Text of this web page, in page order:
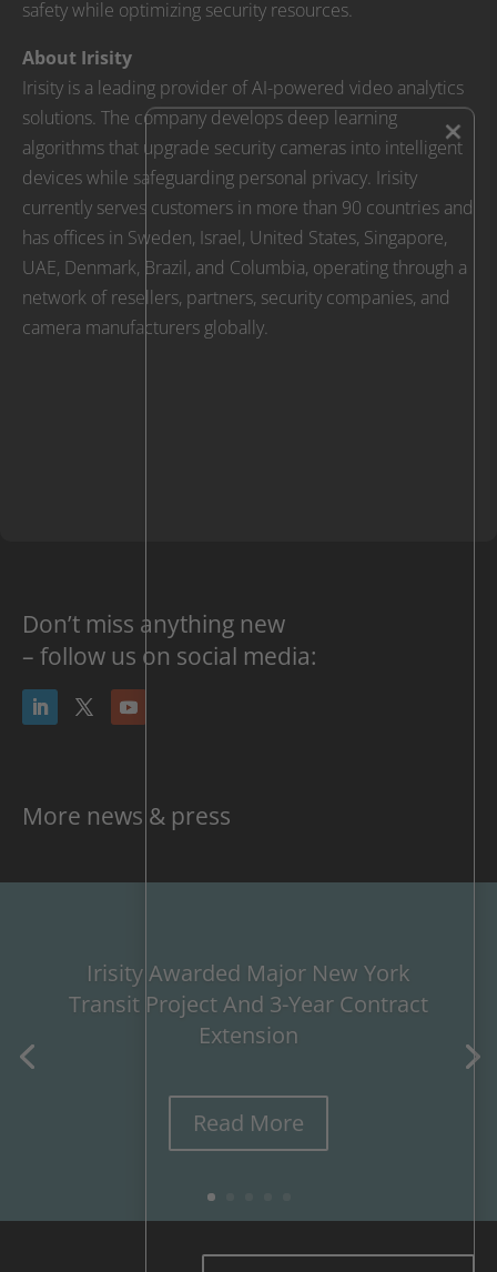
safety while optimizing security resources.
About Irisity
Irisity is a leading provider of AI-powered video analytics
solutions. The company develops deep learning
algorithms that upgrade security cameras into intelligent
devices while safeguarding personal privacy. Irisity
currently serves customers in more than 90 countries and
has offices in Sweden, Israel, United States, Singapore,
UAE, Denmark, Brazil, and Columbia, operating through a
network of resellers, partners, security companies, and
camera manufacturers globally.
Don’t miss anything new
– follow us on social media:
More news & press
Irisity Awarded Major New York
Transit Project And 3-Year Contract
Extension
Read More
×